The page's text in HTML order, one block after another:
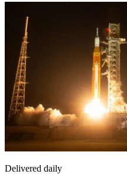
Delivered daily